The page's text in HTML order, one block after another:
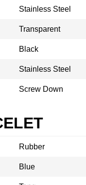
Stainless Steel
Transparent
Black
Stainless Steel
Screw Down
Rubber
Blue